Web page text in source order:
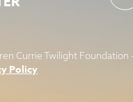
Currie Twilight Foundation
Policy